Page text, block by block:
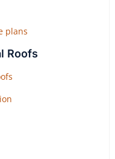
plans
Roofs